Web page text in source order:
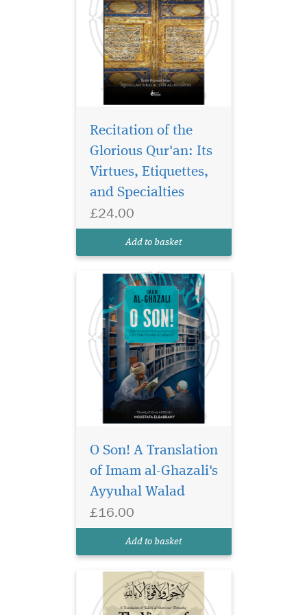
Recitation of the
Glorious Qur'an: Its
Virtues, Etiquettes,
and Specialties
£24.00
Add to basket
Discover one of the
most beloved spiritual
Imam al-Ghazali’s Ayyuhal
Walad, beautifully
the modern Muslim seeking
O Son! A Translation
of Imam al-Ghazali's
Ayyuhal Walad
£16.00
Add to basket
& Damascus presents
the spiritual, historical, and
eschatological significance
Syria, Palestine, Lebanon,